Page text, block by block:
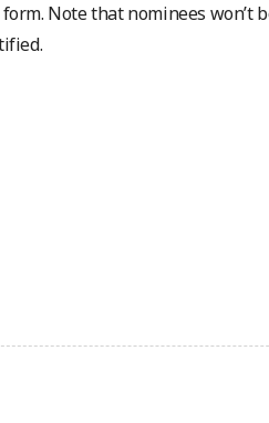
Note that nominees won’t